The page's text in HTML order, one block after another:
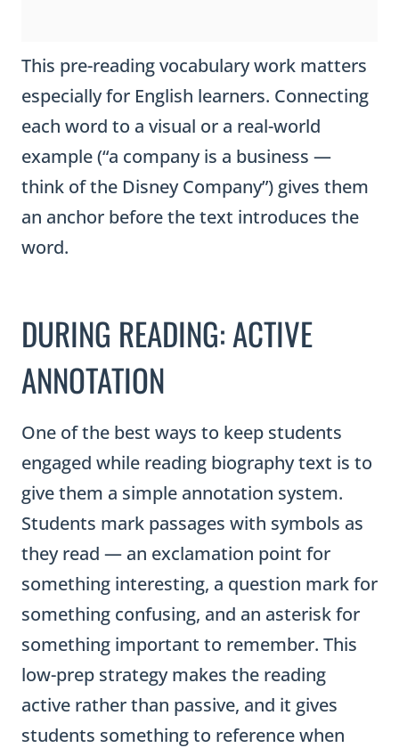
This pre-reading vocabulary work matters
especially for English learners. Connecting
each word to a visual or a real-world
example (“a company is a business —
think of the Disney Company”) gives them
an anchor before the text introduces the
word.
DURING READING: ACTIVE
ANNOTATION
One of the best ways to keep students
engaged while reading biography text is to
give them a simple annotation system.
Students mark passages with symbols as
they read — an exclamation point for
something interesting, a question mark for
something confusing, and an asterisk for
something important to remember. This
low-prep strategy makes the reading
active rather than passive, and it gives
students something to reference when